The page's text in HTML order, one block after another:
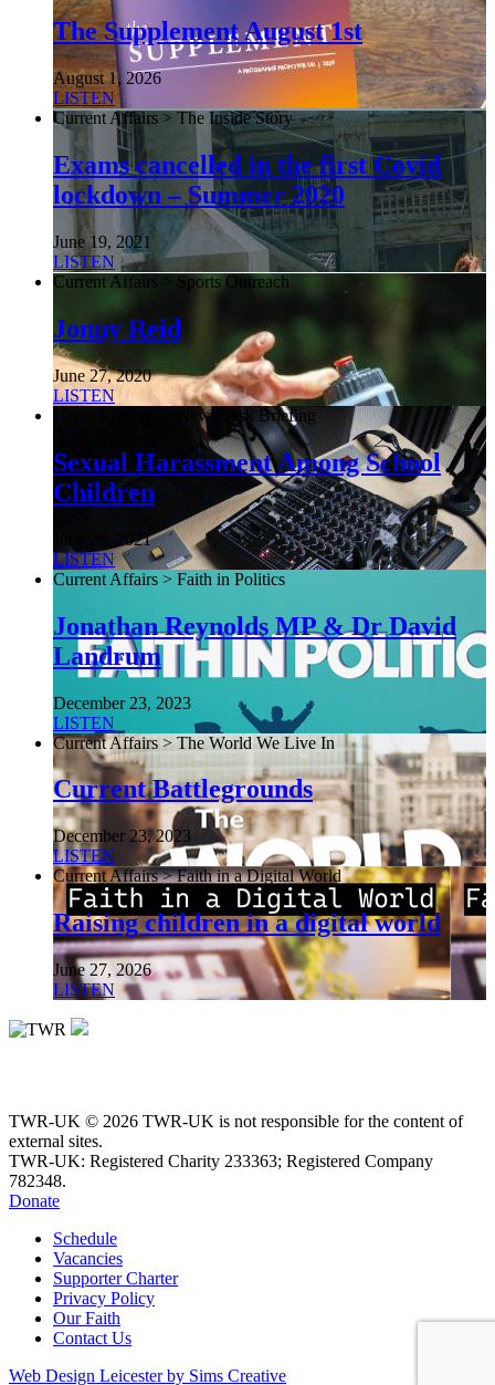
The Supplement August 1st
August 1, 2026
LISTEN
Current Affairs > The Inside Story
Exams cancelled in the first Covid
lockdown – Summer 2020
June 19, 2021
LISTEN
Current Affairs > Sports Outreach
Jonny Reid
June 27, 2020
LISTEN
Current Affairs > NewsDesk Briefing
Sexual Harassment Among School
Children
June 26, 2021
LISTEN
Current Affairs > Faith in Politics
Jonathan Reynolds MP & Dr David
Landrum
December 23, 2023
LISTEN
Current Affairs > The World We Live In
Current Battlegrounds
December 23, 2023
LISTEN
Current Affairs > Faith in a Digital World
Raising children in a digital world
June 27, 2026
LISTEN
TWR-UK © 2026 TWR-UK is not responsible for the content of
external sites.
TWR-UK: Registered Charity 233363; Registered Company
782348.
Donate
Schedule
Vacancies
Supporter Charter
Privacy Policy
Our Faith
Contact Us
Web Design Leicester by Sims Creative